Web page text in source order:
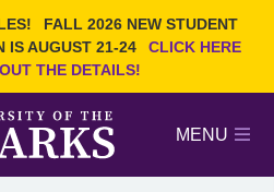
FALL 2026 NEW STUDENT
IS AUGUST 21-24
CLICK HERE
THE DETAILS!
MENU
GIVE